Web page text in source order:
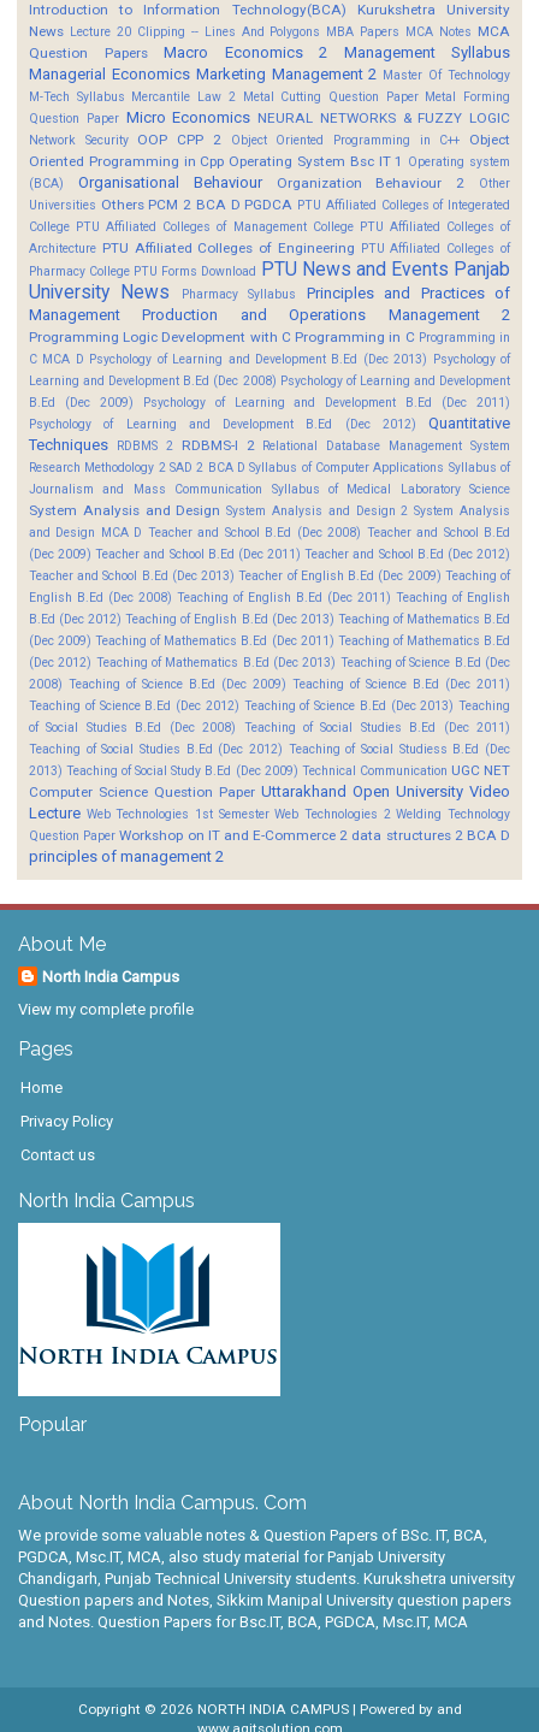
Introduction to Information Technology(BCA)
Kurukshetra University
News Lecture 20 Clipping -- Lines And Polygons MBA Papers MCA Notes MCA
Question Papers
Macro Economics 2
Management Syllabus
Managerial Economics Marketing Management 2 Master Of Technology
M-Tech Syllabus Mercantile Law 2 Metal Cutting Question Paper Metal Forming
Question Paper Micro Economics NEURAL NETWORKS & FUZZY LOGIC
Network Security OOP CPP 2 Object Oriented Programming in C++
Object
Oriented Programming in Cpp Operating System Bsc IT 1
Operating system
(BCA)
Organisational Behaviour Organization Behaviour 2
Other
Universities Others PCM 2 BCA D PGDCA PTU Affiliated Colleges of Integerated
College PTU Affiliated Colleges of Management College PTU Affiliated Colleges of
Architecture PTU Affiliated Colleges of Engineering PTU Affiliated Colleges of
Pharmacy College PTU Forms Download PTU News and Events Panjab
University News
Pharmacy Syllabus
Principles and Practices of
Management
Production and Operations Management 2
Programming Logic Development with C Programming in C Programming in
C MCA D Psychology of Learning and Development B.Ed (Dec 2013) Psychology of
Learning and Development B.Ed (Dec 2008) Psychology of Learning and Development
B.Ed (Dec 2009)
Psychology of Learning and Development B.Ed (Dec 2011)
Psychology of Learning and Development B.Ed (Dec 2012)
Quantitative
Techniques
RDBMS 2 RDBMS-I 2 Relational Database Management System
Research Methodology 2 SAD 2 BCA D Syllabus of Computer Applications Syllabus of
Journalism and Mass Communication
Syllabus of Medical Laboratory Science
System Analysis and Design System Analysis and Design 2 System Analysis
and Design MCA D Teacher and School B.Ed (Dec 2008) Teacher and School B.Ed
(Dec 2009) Teacher and School B.Ed (Dec 2011) Teacher and School B.Ed (Dec 2012)
Teacher and School B.Ed (Dec 2013) Teacher of English B.Ed (Dec 2009) Teaching of
English B.Ed (Dec 2008) Teaching of English B.Ed (Dec 2011) Teaching of English
B.Ed (Dec 2012) Teaching of English B.Ed (Dec 2013) Teaching of Mathematics B.Ed
(Dec 2009) Teaching of Mathematics B.Ed (Dec 2011) Teaching of Mathematics B.Ed
(Dec 2012) Teaching of Mathematics B.Ed (Dec 2013) Teaching of Science B.Ed (Dec
2008) Teaching of Science B.Ed (Dec 2009) Teaching of Science B.Ed (Dec 2011)
Teaching of Science B.Ed (Dec 2012) Teaching of Science B.Ed (Dec 2013) Teaching
of Social Studies B.Ed (Dec 2008)
Teaching of Social Studies B.Ed (Dec 2011)
Teaching of Social Studies B.Ed (Dec 2012) Teaching of Social Studiess B.Ed (Dec
2013) Teaching of Social Study B.Ed (Dec 2009) Technical Communication UGC NET
Computer Science Question Paper Uttarakhand Open University Video
Lecture Web Technologies 1st Semester Web Technologies 2 Welding Technology
Question Paper Workshop on IT and E-Commerce 2 data structures 2 BCA D
principles of management 2
About Me
North India Campus
View my complete profile
Pages
Home
Privacy Policy
Contact us
North India Campus
Popular
About North India Campus. Com
We provide some valuable notes & Question Papers of BSc. IT, BCA,
PGDCA, Msc.IT, MCA, also study material for Panjab University
Chandigarh, Punjab Technical University students. Kurukshetra university
Question papers and Notes, Sikkim Manipal University question papers
and Notes. Question Papers for Bsc.IT, BCA, PGDCA, Msc.IT, MCA
Copyright © 2026 NORTH INDIA CAMPUS| Powered by and
www.agitsolution.com